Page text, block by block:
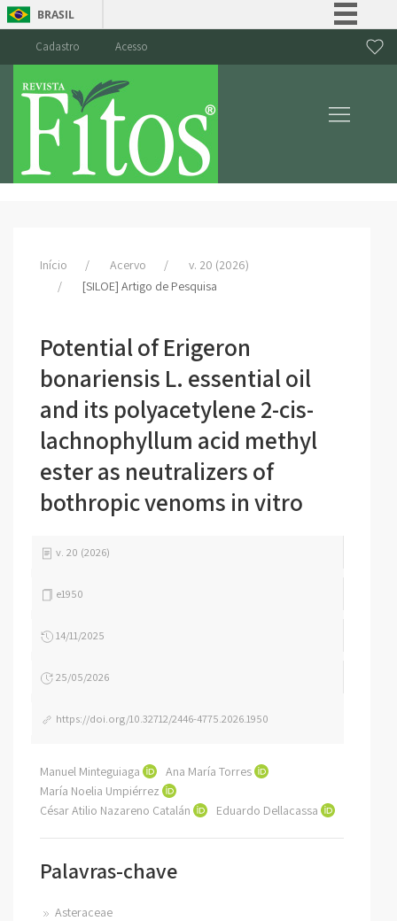
BRASIL
Canais
Cadastro Acesso
Início Acervo
v. 20 (2026)
[SILOE] Artigo de Pesquisa
Potential of Erigeron
bonariensis L. essential oil
and its polyacetylene 2-cis-
lachnophyllum acid methyl
ester as neutralizers of
bothropic venoms in vitro
v. 20 (2026)
e1950
14/11/2025
25/05/2026
https://doi.org/10.32712/2446-4775.2026.1950
Manuel Minteguiaga
Ana María Torres
María Noelia Umpiérrez
César Atilio Nazareno Catalán
Eduardo Dellacassa
Palavras-chave
Asteraceae